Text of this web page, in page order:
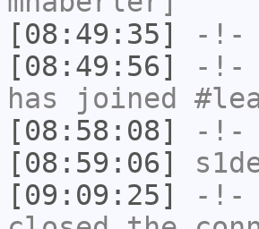
[08:49:35]
-!-
[08:49:56]
-!-
has joined
[08:58:08]
-!-
[08:59:06]
[09:09:25]
-!-